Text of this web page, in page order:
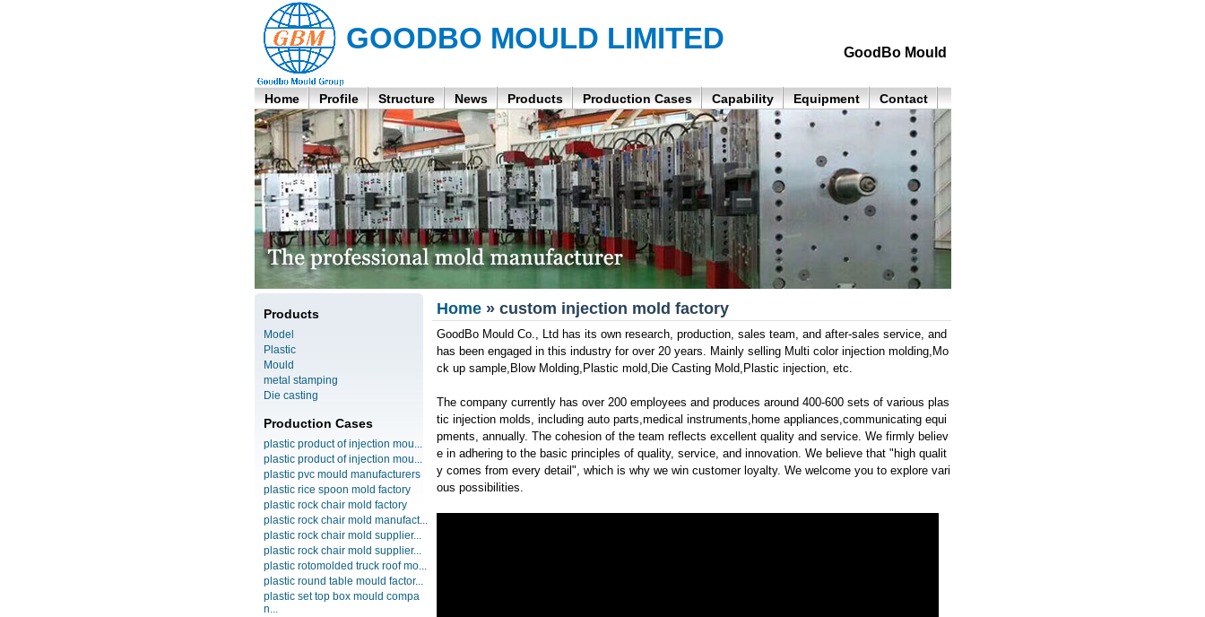
GOODBO MOULD LIMITED GoodBo Mould
Home Profile Structure News Products Production Cases Capability Equipment Contact
Products
Model
Plastic
Mould
metal stamping
Die casting
Production Cases
plastic product of injection mou...
plastic product of injection mou...
plastic pvc mould manufacturers
plastic rice spoon mold factory
plastic rock chair mold factory
plastic rock chair mold manufact...
plastic rock chair mold supplier...
plastic rock chair mold supplier...
plastic rotomolded truck roof mo...
plastic round table mould factor...
plastic set top box mould compa
n...
Home» custom injection mold factory
GoodBo Mould Co., Ltd has its own research, production, sales team, and after-sales service, and
has been engaged in this industry for over 20 years. Mainly selling Multi color injection molding,Mo
ck up sample,Blow Molding,Plastic mold,Die Casting Mold,Plastic injection, etc.
The company currently has over 200 employees and produces around 400-600 sets of various plas
tic injection molds, including auto parts,medical instruments,home appliances,communicating equi
pments, annually. The cohesion of the team reflects excellent quality and service. We firmly believ
e in adhering to the basic principles of quality, service, and innovation. We believe that "high qualit
y comes from every detail", which is why we win customer loyalty. We welcome you to explore vari
ous possibilities.